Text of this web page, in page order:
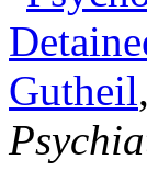
Gutheil